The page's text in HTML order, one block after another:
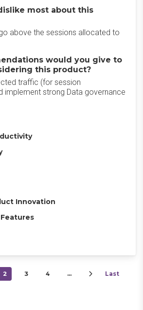
most about this
above the sessions allocated to
would you give to
this product?
traffic (for session
implement strong Data governance
Innovation
2 3 4 … Last